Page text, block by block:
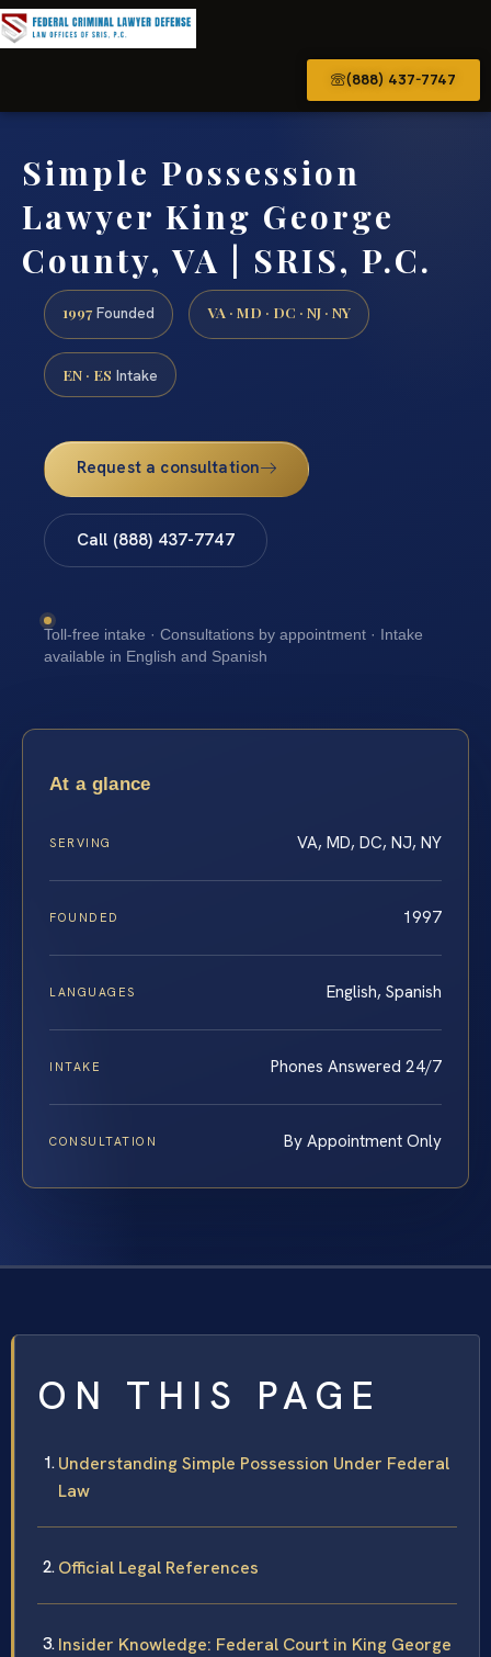
(888) 437-7747
Simple Possession
Lawyer King George
County, VA | SRIS, P.C.
1997 Founded VA · MD · DC · NJ · NY
EN · ES Intake
Request a consultation
Call (888) 437-7747
Toll-free intake · Consultations by appointment · Intake
available in English and Spanish
At a glance
SERVING VA, MD, DC, NJ, NY
FOUNDED 1997
LANGUAGES English, Spanish
INTAKE Phones Answered 24/7
CONSULTATION By Appointment Only
ON THIS PAGE
Understanding Simple Possession Under Federal
Law
Official Legal References
Insider Knowledge: Federal Court in King George